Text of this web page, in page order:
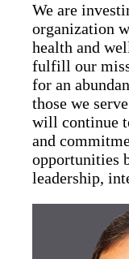
We are
organization
health and
fulfill our
for an
those we
will continue
and
opportunities
leadership,